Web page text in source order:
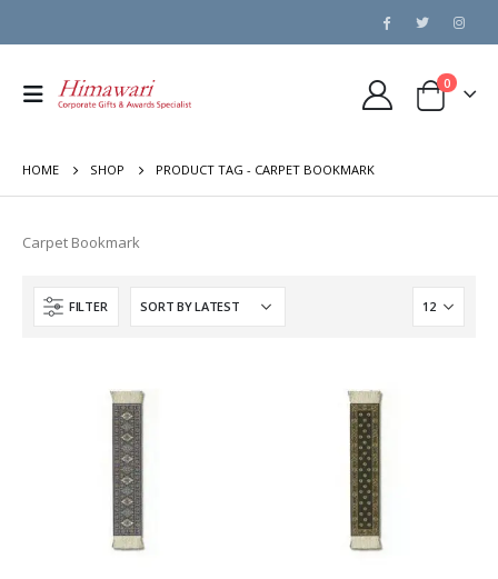
0
HOME SHOP PRODUCT TAG - CARPET BOOKMARK
Carpet Bookmark
FILTER